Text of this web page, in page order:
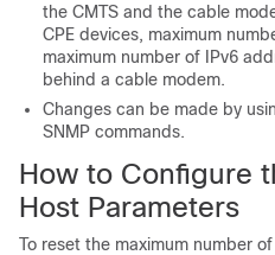
the CMTS and the cable
CPE devices, maximum
maximum number of IPv6
behind a cable modem.
Changes can be made by
SNMP commands.
How to Configure
Host Parameters
To reset the maximum number